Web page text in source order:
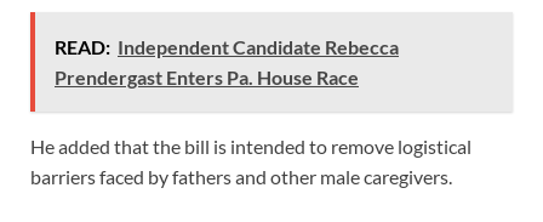
READ: Independent Candidate Rebecca
Prendergast Enters Pa. House Race
He added that the bill is intended to remove logistical
barriers faced by fathers and other male caregivers.